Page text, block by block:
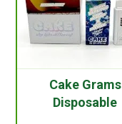
Cake Grams
Disposable